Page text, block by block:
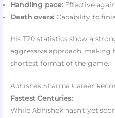
Handling pace: Effective
Death overs: Capability to
His T20 statistics show a
aggressive approach, making
shortest format of the game.
Abhishek Sharma Career
Fastest Centuries:
While Abhishek hasn’t yet